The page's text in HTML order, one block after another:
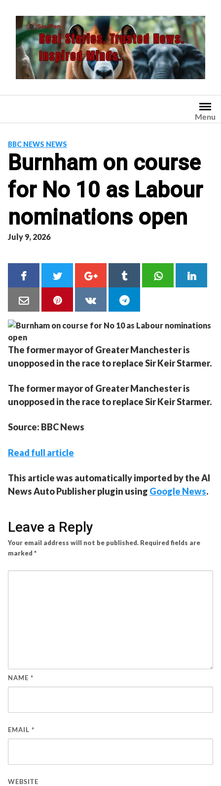
content
Menu
BBC NEWS NEWS
Burnham on course
for No 10 as Labour
nominations open
July 9, 2026
The former mayor of Greater Manchester is
unopposed in the race to replace Sir Keir Starmer.
The former mayor of Greater Manchester is
unopposed in the race to replace Sir Keir Starmer.
Source: BBC News
Read full article
This article was automatically imported by the AI
News Auto Publisher plugin using Google News.
Leave a Reply
Your email address will not be published. Required fields are
marked *
NAME *
EMAIL *
WEBSITE